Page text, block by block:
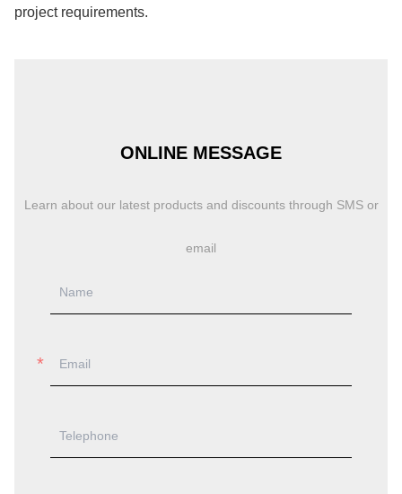
project requirements.
ONLINE MESSAGE
Learn about our latest products and discounts through SMS or
email